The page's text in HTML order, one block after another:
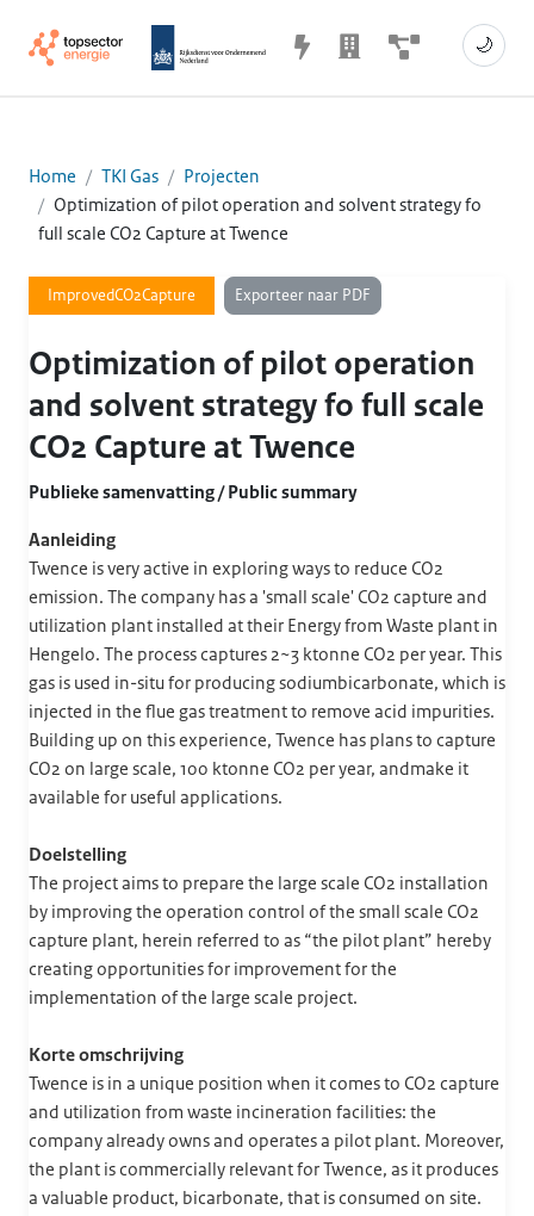
🌙
Home TKI Gas
Projecten
Optimization of pilot operation and solvent strategy fo
full scale CO2 Capture at Twence
ImprovedCO2Capture Exporteer naar PDF
Optimization of pilot operation
and solvent strategy fo full scale
CO2 Capture at Twence
Publieke samenvatting / Public summary
Aanleiding
Twence is very active in exploring ways to reduce CO2
emission. The company has a 'small scale' CO2 capture and
utilization plant installed at their Energy from Waste plant in
Hengelo. The process captures 2~3 ktonne CO2 per year. This
gas is used in-situ for producing sodiumbicarbonate, which is
injected in the flue gas treatment to remove acid impurities.
Building up on this experience, Twence has plans to capture
CO2 on large scale, 100 ktonne CO2 per year, andmake it
available for useful applications.
Doelstelling
The project aims to prepare the large scale CO2 installation
by improving the operation control of the small scale CO2
capture plant, herein referred to as “the pilot plant” hereby
creating opportunities for improvement for the
implementation of the large scale project.
Korte omschrijving
Twence is in a unique position when it comes to CO2 capture
and utilization from waste incineration facilities: the
company already owns and operates a pilot plant. Moreover,
the plant is commercially relevant for Twence, as it produces
a valuable product, bicarbonate, that is consumed on site.